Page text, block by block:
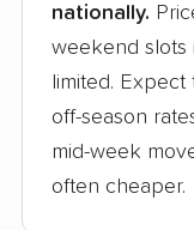
nationally.
weekend slots
limited.
off-season
mid-week
often cheaper.